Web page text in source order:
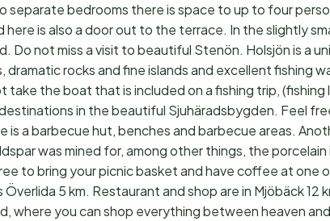
separate bedrooms there is space to up to four
here is also a door out to the terrace. In the slightly
Do not miss a visit to beautiful Stenön. Holsjön is a
dramatic rocks and fine islands and excellent fishing
take the boat that is included on a fishing trip, (fishing
in the beautiful Sjuhäradsbygden. Feel
is a barbecue hut, benches and barbecue areas.
was mined for, among other things, the
to bring your picnic basket and have coffee at one
5 km. Restaurant and shop are in Mjöbäck 12
where you can shop everything between heaven